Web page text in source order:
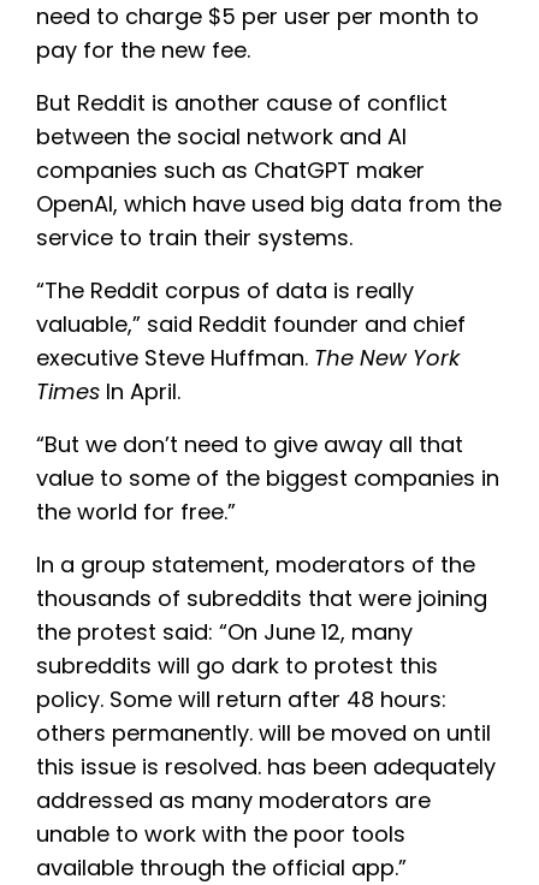
need to charge $5 per user per month to
pay for the new fee.
But Reddit is another cause of conflict
between the social network and AI
companies such as ChatGPT maker
OpenAI, which have used big data from the
service to train their systems.
“The Reddit corpus of data is really
valuable,” said Reddit founder and chief
executive Steve Huffman. The New York
Times In April.
“But we don’t need to give away all that
value to some of the biggest companies in
the world for free.”
In a group statement, moderators of the
thousands of subreddits that were joining
the protest said: “On June 12, many
subreddits will go dark to protest this
policy. Some will return after 48 hours:
others permanently. will be moved on until
this issue is resolved. has been adequately
addressed as many moderators are
unable to work with the poor tools
available through the official app.”